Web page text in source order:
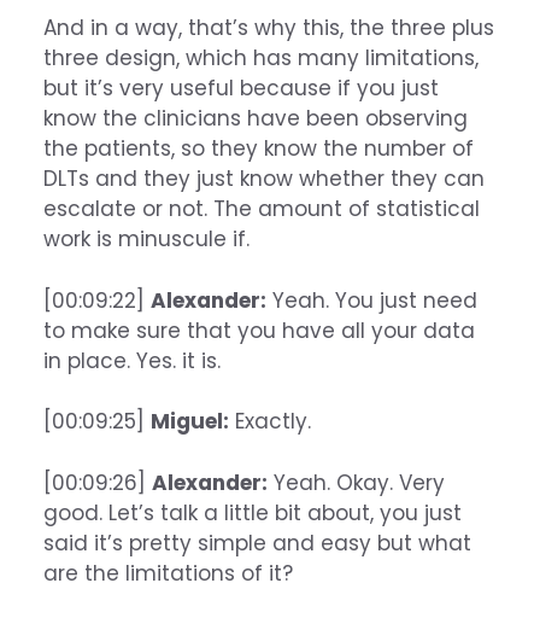
And in a way, that’s why this, the three plus
three design, which has many limitations,
but it’s very useful because if you just
know the clinicians have been observing
the patients, so they know the number of
DLTs and they just know whether they can
escalate or not. The amount of statistical
work is minuscule if.
[00:09:22] Alexander: Yeah. You just need
to make sure that you have all your data
in place. Yes. it is.
[00:09:25] Miguel: Exactly.
[00:09:26] Alexander: Yeah. Okay. Very
good. Let’s talk a little bit about, you just
said it’s pretty simple and easy but what
are the limitations of it?